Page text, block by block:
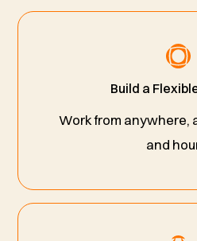
Build a
Work from anywhere,
and